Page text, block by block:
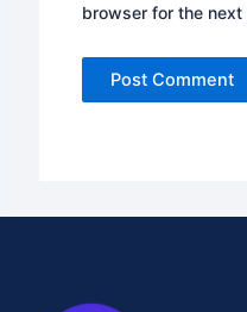
browser for the next